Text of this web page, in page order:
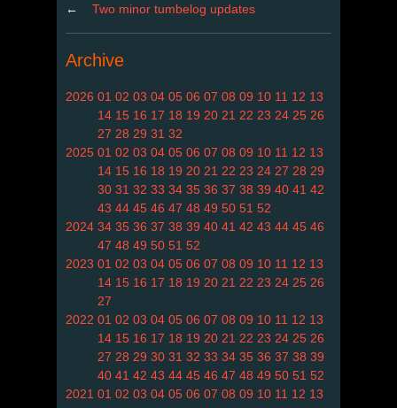
←
Two minor tumbelog updates
Archive
2026 01 02 03 04 05 06 07 08 09 10 11 12 13
14 15 16 17 18 19 20 21 22 23 24 25 26
27 28 29 31 32
2025 01 02 03 04 05 06 07 08 09 10 11 12 13
14 15 16 18 19 20 21 22 23 24 27 28 29
30 31 32 33 34 35 36 37 38 39 40 41 42
43 44 45 46 47 48 49 50 51 52
2024 34 35 36 37 38 39 40 41 42 43 44 45 46
47 48 49 50 51 52
2023 01 02 03 04 05 06 07 08 09 10 11 12 13
14 15 16 17 18 19 20 21 22 23 24 25 26
27
2022 01 02 03 04 05 06 07 08 09 10 11 12 13
14 15 16 17 18 19 20 21 22 23 24 25 26
27 28 29 30 31 32 33 34 35 36 37 38 39
40 41 42 43 44 45 46 47 48 49 50 51 52
2021 01 02 03 04 05 06 07 08 09 10 11 12 13